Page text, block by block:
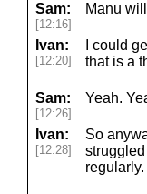
Sam:
[12:16]
Manu
Ivan:
[12:20]
I could
that is a
Sam:
[12:26]
Yeah.
Ivan:
[12:28]
So
regularly.